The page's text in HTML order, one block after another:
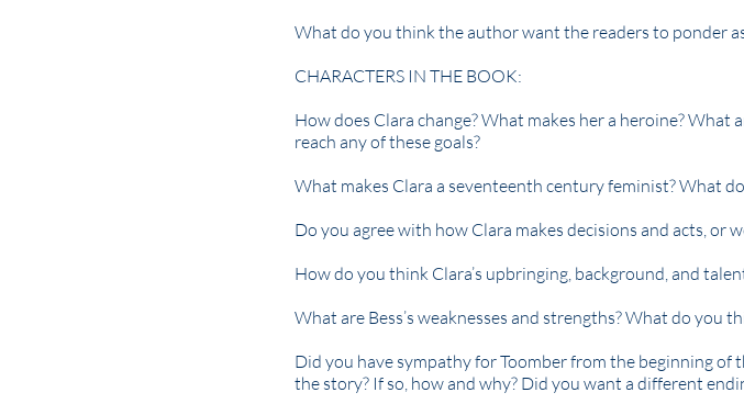
What do you think the author want the readers to ponder
CHARACTERS IN THE BOOK:
How does Clara change? What makes her a heroine?
reach any of these goals?
What makes Clara a seventeenth century feminist? What
Do you agree with how Clara makes decisions and acts, or
How do you think Clara’s upbringing, background, and
What are Bess’s weaknesses and strengths? What do
Did you have sympathy for Toomber from the beginning
the story? If so, how and why? Did you want a different